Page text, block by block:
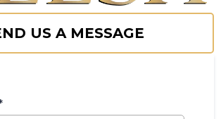
US A MESSAGE